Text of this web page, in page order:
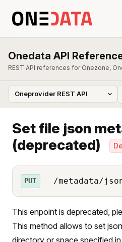
Onedata API
REST API references for Onezone,
Set file json
(deprecated)
PUT /metadata/
This enpoint is deprecated,
This method allows to set
directory or space specified